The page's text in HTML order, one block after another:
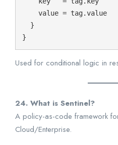
Used for conditional logic in
24. What is Sentinel?
A policy-as-code framework
Cloud/Enterprise.